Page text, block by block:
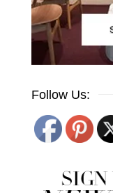
Follow Us: